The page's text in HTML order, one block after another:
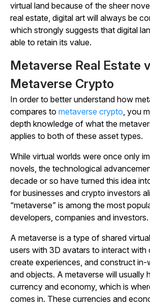
virtual land because of the sheer
real estate, digital art will always be
which strongly suggests that digital
able to retain its value.
Metaverse Real Estate
Metaverse Crypto
In order to better understand how
compares to metaverse crypto, you
depth knowledge of what the
applies to both of these asset types.
While virtual worlds were once only
novels, the technological
decade or so have turned this idea
for businesses and crypto investors
“metaverse” is among the most
developers, companies and investors.
A metaverse is a type of shared
users with 3D avatars to interact with
create experiences, and construct in-
and objects. A metaverse will usually
currency and economy, which is
comes in. These currencies and